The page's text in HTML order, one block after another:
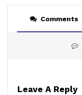
Comments
Leave A Reply